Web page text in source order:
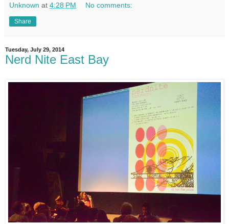
Unknown at 4:28 PM No comments:
Share
Tuesday, July 29, 2014
Nerd Nite East Bay